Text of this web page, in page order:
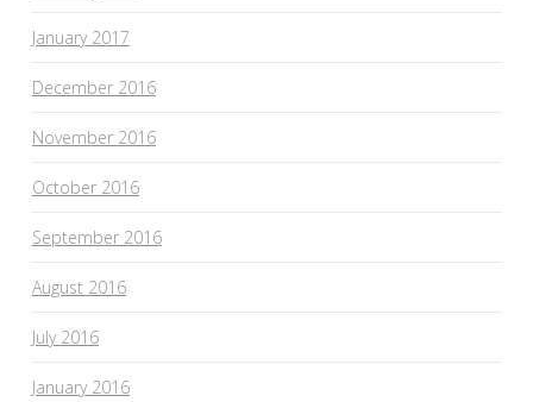
January 2017
December 2016
November 2016
October 2016
September 2016
August 2016
July 2016
January 2016